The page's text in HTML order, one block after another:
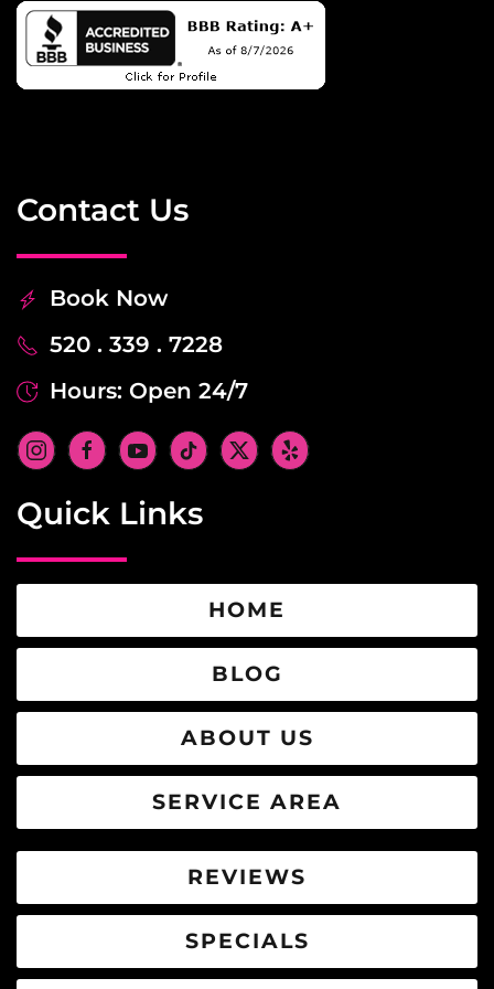
Contact Us
Book Now
520 . 339 . 7228
Hours: Open 24/7
Quick Links
HOME
BLOG
ABOUT US
SERVICE AREA
REVIEWS
SPECIALS